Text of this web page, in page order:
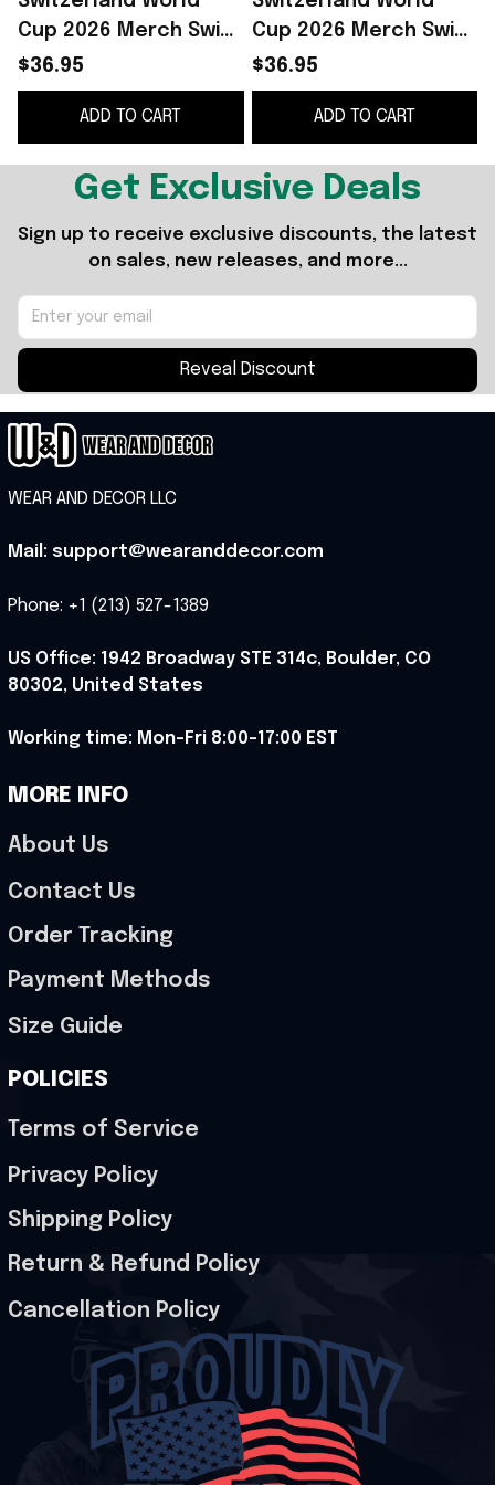
Cup 2026 Merch Swiss
Football Polo Shirt
FIFA Game Day Gifts
For Fans
$36.95
ADD TO CART
Cup 2026 Merch Swiss
Team Polo Shirt FIFA
Game Day Gifts For
Football Fans
$36.95
ADD TO CART
Get Exclusive Deals
Sign up to receive exclusive discounts, the latest
on sales, new releases, and more...
Reveal Discount
WEAR AND DECOR LLC
Mail: support@wearanddecor.com
Phone: +1 (213) 527-1389
US Office: 1942 Broadway STE 314c, Boulder, CO
80302, United States
Working time: Mon-Fri 8:00-17:00 EST
MORE INFO
About Us
Contact Us
Order Tracking
Payment Methods
Size Guide
POLICIES
Terms of Service
Privacy Policy
Shipping Policy
Return & Refund Policy
Cancellation Policy